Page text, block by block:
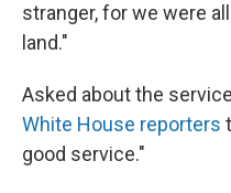
stranger, for we were
land."
Asked about the
White House reporters
good service."